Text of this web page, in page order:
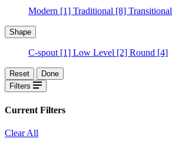
Modern [1] Traditional [8] Transitional
Shape
C-spout [1] Low Level [2] Round [4]
Reset
Done
Filters
Current Filters
Clear All